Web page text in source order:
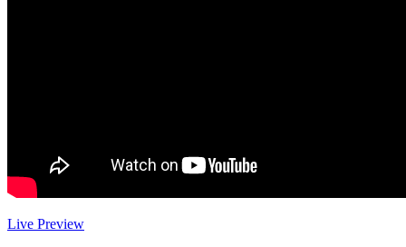
Live Preview